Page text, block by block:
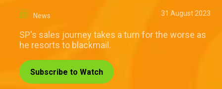
News 31 August 2023
SP's sales journey takes a turn for the worse as
he resorts to blackmail.
Subscribe to Watch